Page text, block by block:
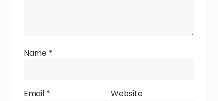
Name *
Email * Website